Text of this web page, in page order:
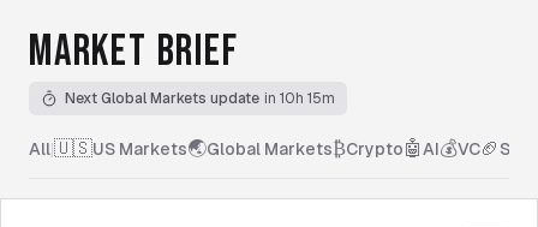
MARKET BRIEF
Next Global Markets update in 10h 15m
All|🇺🇸US Markets🌏Global Markets₿Crypto🤖 AI💰VC🏈